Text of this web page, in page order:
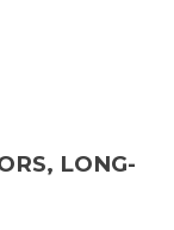
LONG-